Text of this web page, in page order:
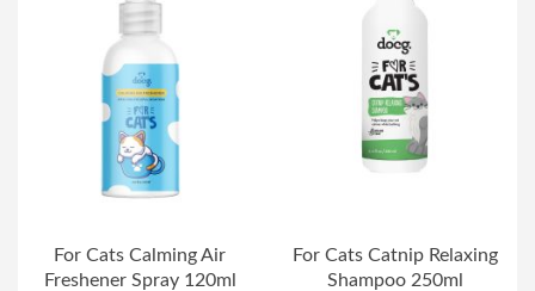
For Cats Calming Air
Freshener Spray 120ml
For Cats Catnip Relaxing
Shampoo 250ml